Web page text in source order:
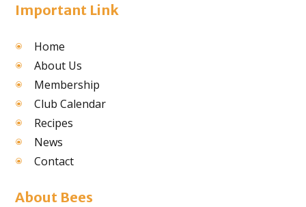
Important Link
Home
About Us
Membership
Club Calendar
Recipes
News
Contact
About Bees